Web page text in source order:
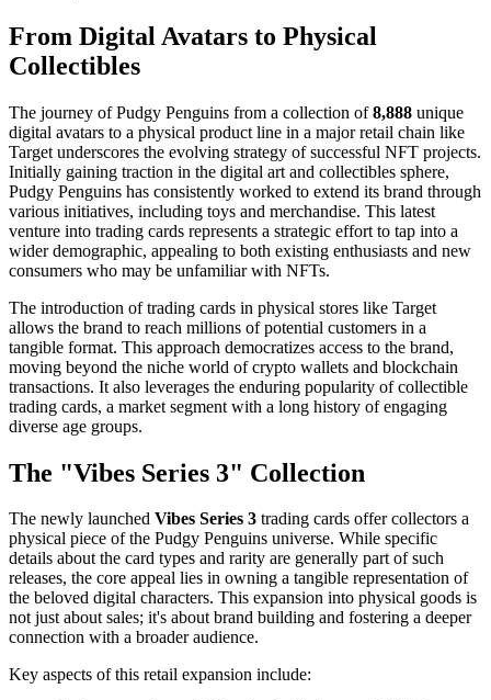
From Digital Avatars to Physical
Collectibles
The journey of Pudgy Penguins from a collection of8,888 unique
digital avatars to a physical product line in a major retail chain like
Target underscores the evolving strategy of successful NFT projects.
Initially gaining traction in the digital art and collectibles sphere,
Pudgy Penguins has consistently worked to extend its brand through
various initiatives, including toys and merchandise. This latest
venture into trading cards represents a strategic effort to tap into a
wider demographic, appealing to both existing enthusiasts and new
consumers who may be unfamiliar with NFTs.
The introduction of trading cards in physical stores like Target
allows the brand to reach millions of potential customers in a
tangible format. This approach democratizes access to the brand,
moving beyond the niche world of crypto wallets and blockchain
transactions. It also leverages the enduring popularity of collectible
trading cards, a market segment with a long history of engaging
diverse age groups.
The "Vibes Series 3" Collection
The newly launched Vibes Series 3 trading cards offer collectors a
physical piece of the Pudgy Penguins universe. While specific
details about the card types and rarity are generally part of such
releases, the core appeal lies in owning a tangible representation of
the beloved digital characters. This expansion into physical goods is
not just about sales; it's about brand building and fostering a deeper
connection with a broader audience.
Key aspects of this retail expansion include: